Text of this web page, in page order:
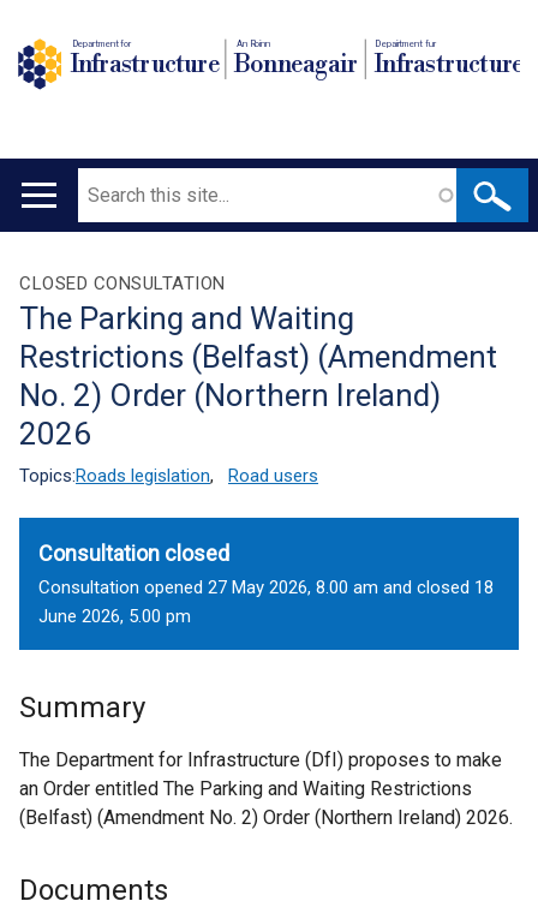
Department for
Infrastructure
An Roinn
Bonneagair
Depairtment fur
Infrastructure
Main
Search
Translation
help
CLOSED CONSULTATION
The Parking and Waiting
Restrictions (Belfast) (Amendment
No. 2) Order (Northern Ireland)
2026
Topics:Roads legislation, Road users
Consultation closed
Consultation opened 27 May 2026, 8.00 am and closed 18
June 2026, 5.00 pm
Summary
The Department for Infrastructure (DfI) proposes to make
an Order entitled The Parking and Waiting Restrictions
(Belfast) (Amendment No. 2) Order (Northern Ireland) 2026.
Documents